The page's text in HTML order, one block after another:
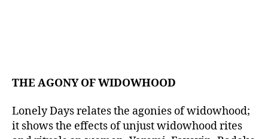
THE AGONY OF WIDOWHOOD
Lonely Days relates the agonies of widowhood;
it shows the effects of unjust widowhood rites